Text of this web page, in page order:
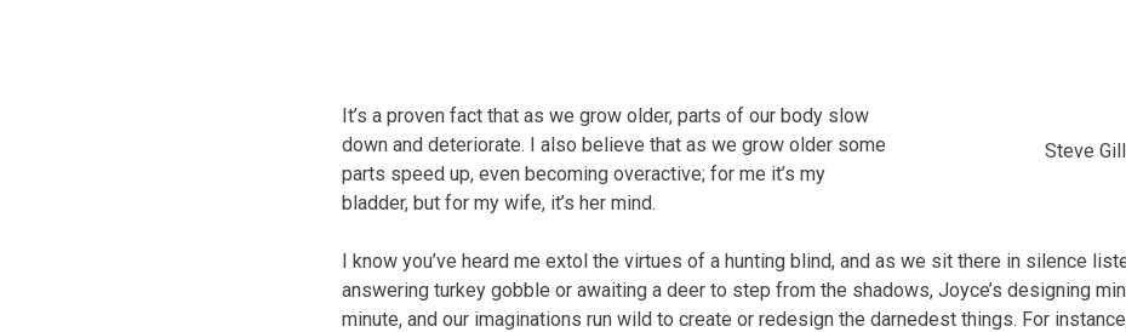
Steve
It’s a proven fact that as we grow older, parts of our body slow
down and deteriorate. I also believe that as we grow older some
parts speed up, even becoming overactive; for me it’s my
bladder, but for my wife, it’s her mind.
I know you’ve heard me extol the virtues of a hunting blind, and as we sit there in silence
answering turkey gobble or awaiting a deer to step from the shadows, Joyce’s designing
minute, and our imaginations run wild to create or redesign the darnedest things. For